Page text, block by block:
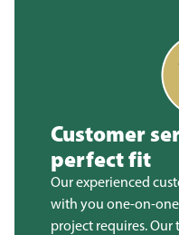
Customer
perfect fit
Our experienced
with you one-on-
project requires. Our